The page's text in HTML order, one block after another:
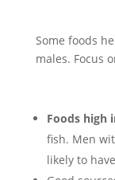
Some foods
males. Focus
Foods high
fish. Men
likely to